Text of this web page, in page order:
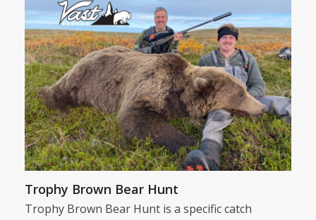
Trophy Brown Bear Hunt
Trophy Brown Bear Hunt is a specific catch